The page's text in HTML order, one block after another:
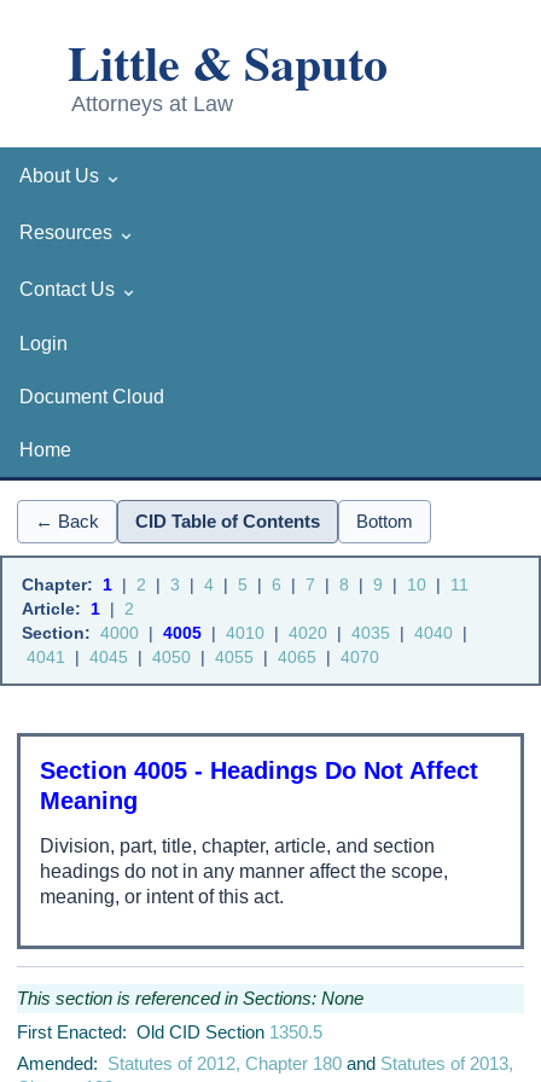
About Us ⌄
Resources ⌄
Contact Us ⌄
Login
Document Cloud
Home
← Back CID Table of Contents Bottom
Chapter: 1 | 2 | 3 | 4 | 5 | 6 | 7 | 8 | 9 | 10 |
11
Article:
1 |
2
Section: 4000 | 4005 | 4010 | 4020 | 4035 | 4040 |
4041
| 4045 | 4050 | 4055 | 4065 | 4070
Section 4005 - Headings Do Not Affect
Meaning
Division, part, title, chapter, article, and section
headings do not in any manner affect the scope,
meaning, or intent of this act.
This section is referenced in Sections: None
First Enacted: Old CID Section 1350.5
Amended: Statutes of 2012, Chapter 180 and Statutes of 2013,